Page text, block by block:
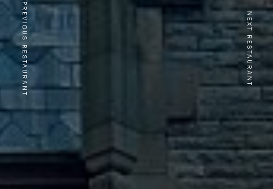
PREVIOUS RESTAURANT NEXT RESTAURANT